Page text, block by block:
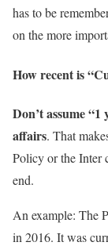
has to be
on the more
How recent is
Don’t assume
affairs. That
Policy or the Inter
end.
An example: The
in 2016. It was